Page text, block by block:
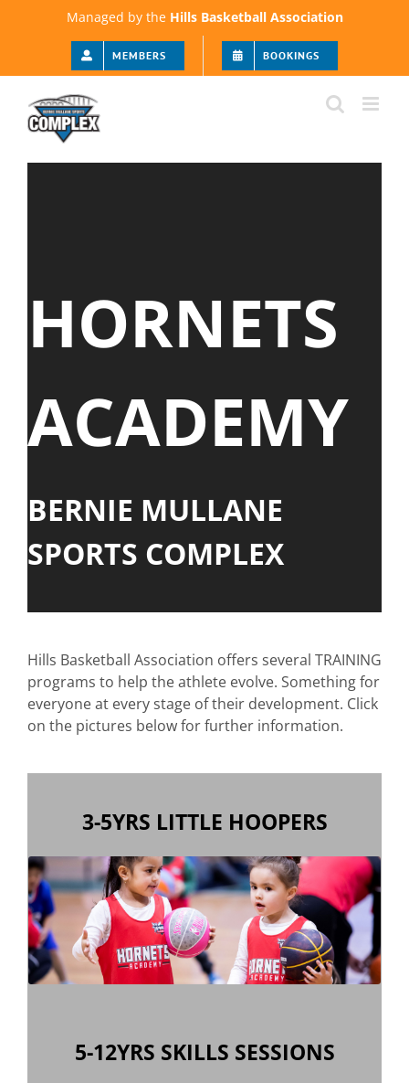
Managed by the Hills Basketball Association
MEMBERS BOOKINGS
HORNETS
ACADEMY
BERNIE MULLANE
SPORTS COMPLEX
Hills Basketball Association offers several TRAINING
programs to help the athlete evolve. Something for
everyone at every stage of their development. Click
on the pictures below for further information.
3-5YRS LITTLE HOOPERS
Little Hoopers is designed to provide 3-5 year
old Girls & Boys a 45 minute lesson in basic
skills & co-ordination, in a fun environment.
5-12YRS SKILLS SESSIONS